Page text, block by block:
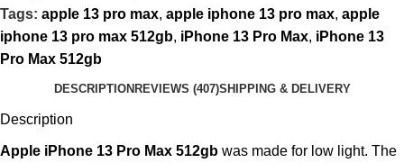
Tags: apple 13 pro max, apple iphone 13 pro max, apple
iphone 13 pro max 512gb, iPhone 13 Pro Max, iPhone 13
Pro Max 512gb
DESCRIPTION REVIEWS (407)SHIPPING & DELIVERY
Description
Apple iPhone 13 Pro Max 512gb was made for low light. The